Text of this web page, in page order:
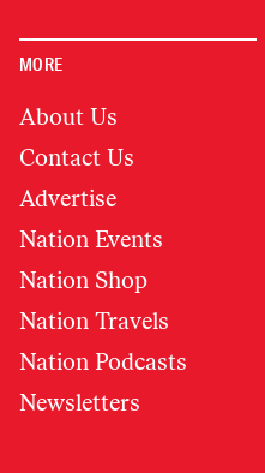
MORE
About Us
Contact Us
Advertise
Nation Events
Nation Shop
Nation Travels
Nation Podcasts
Newsletters